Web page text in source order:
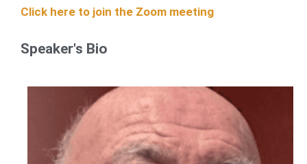
Click here to join the Zoom meeting
Speaker's Bio